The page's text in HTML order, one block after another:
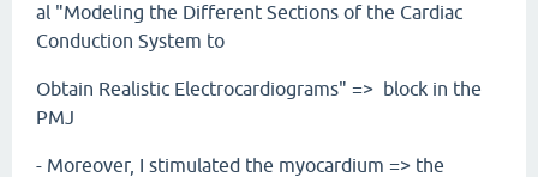
al "Modeling the Different Sections of the Cardiac
Conduction System to
Obtain Realistic Electrocardiograms" => block in the
PMJ
- Moreover, I stimulated the myocardium => the